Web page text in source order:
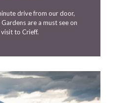
drive from our door,
are a must see on
to Crieff.